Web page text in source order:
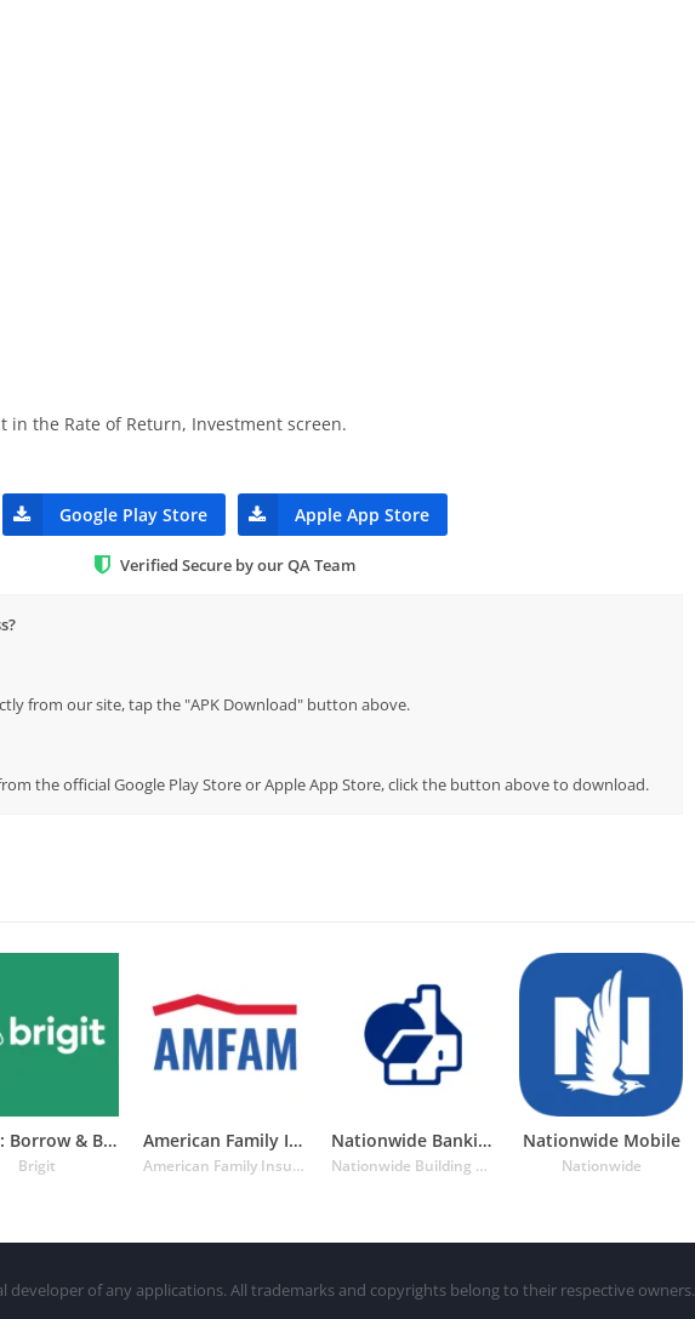
in the Rate of Return, Investment screen.
Google Play Store Apple App Store
Verified Secure by our QA Team
from our site, tap the "APK Download" button above.
the official Google Play Store or Apple App Store, click the button above to download.
Brigit: Borrow & Build Credit
Brigit
American Family Insurance App
American Family Insurance
Nationwide Banking App
Nationwide Building Society
Nationwide Mobile
Nationwide
developer of any applications. All trademarks and copyrights belong to their respective owners.